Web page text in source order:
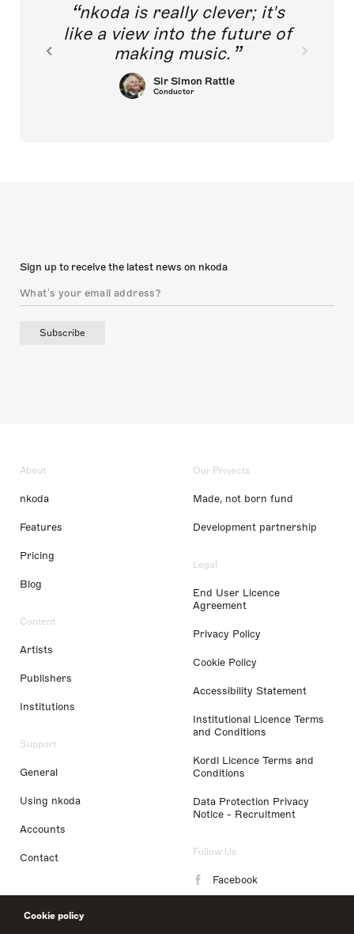
Cookie policy
nkoda is really clever; it's
like a view into the future of
making music.
Sir Simon Rattle
Conductor
Sign up to receive the latest news on nkoda
Subscribe
About
nkoda
Features
Pricing
Blog
Content
Artists
Publishers
Institutions
Support
General
Using nkoda
Accounts
Contact
Our Projects
Made, not born fund
Development partnership
Legal
End User Licence
Agreement
Privacy Policy
Cookie Policy
Accessibility Statement
Institutional Licence Terms
and Conditions
Kordl Licence Terms and
Conditions
Data Protection Privacy
Notice - Recruitment
Follow Us
Facebook